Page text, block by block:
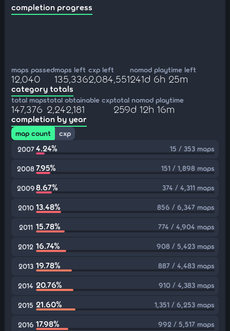
completion progress
maps passed
12,040
maps left
135,336
cxp left
2,084,551
nomod playtime left
241d 6h 25m
category totals
total maps
147,376
total obtainable cxp
2,242,181
total nomod playtime
259d 12h 16m
completion by year
map count
cxp
2007 4.24% 15 / 353 maps
20087.95% 151 / 1,898 maps
20098.67% 374 / 4,311 maps
2010 13.48% 856 / 6,347 maps
2011 15.78% 774 / 4,904 maps
2012 16.74% 908 / 5,423 maps
2013 19.78% 887 / 4,483 maps
2014 20.76% 910 / 4,383 maps
2015 21.60% 1,351 / 6,253 maps
2016 17.98% 992 / 5,517 maps